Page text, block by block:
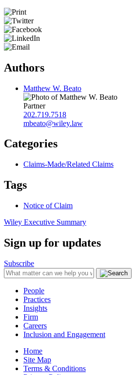
Authors
Matthew W. Beato
Partner
202.719.7518
mbeato@wiley.law
Categories
Claims-Made/Related Claims
Tags
Notice of Claim
Wiley Executive Summary
Sign up for updates
Subscribe
People
Practices
Insights
Firm
Careers
Inclusion and Engagement
Home
Site Map
Terms & Conditions